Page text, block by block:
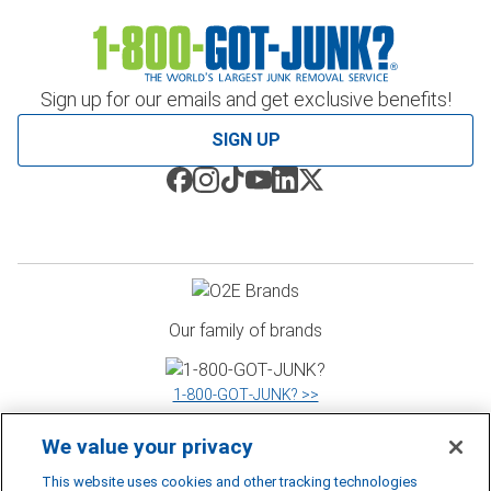
Sign up for our emails and get exclusive benefits!
SIGN UP
Our family of brands
1‑800‑GOT‑JUNK? >>
WOW 1 DAY PAINTING >>
We value your privacy
This website uses cookies and other tracking technologies